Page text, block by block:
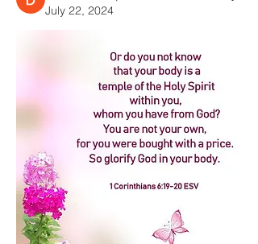
July 22, 2024